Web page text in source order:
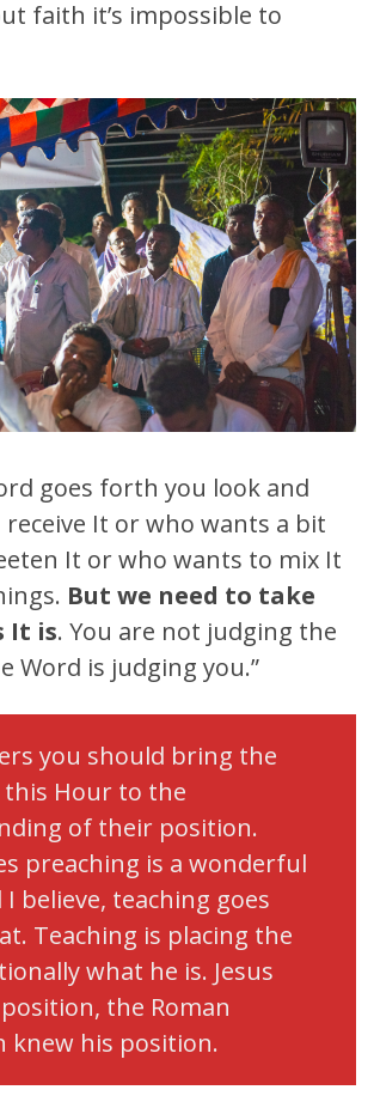
faith it’s impossible to
goes forth you look and
receive It or who wants a bit
It or who wants to mix It
But we need to take
It is. You are not judging the
Word is judging you.”
you should bring the
Hour to the
of their position.
preaching is a wonderful
believe, teaching goes
Teaching is placing the
what he is. Jesus
the Roman
knew his position.